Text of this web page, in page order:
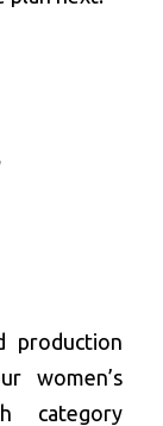
production
women’s
category